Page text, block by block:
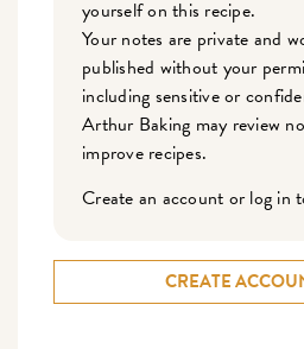
yourself on this recipe.
Your notes are private and
published without your
including sensitive or
Arthur Baking may review
improve recipes.
Create an account or log in
CREATE